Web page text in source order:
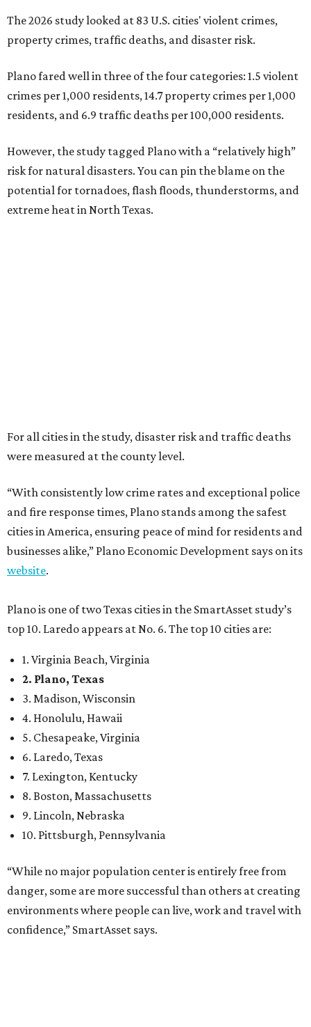
Plano is one of two Texas cities in the SmartAsset study’s
2. Plano, Texas
3. Madison, Wisconsin
4. Honolulu, Hawaii
5. Chesapeake, Virginia
6. Laredo, Texas
7. Lexington, Kentucky
12thfittest cityin the U.S. and the No. 4 city forraising a
family, and its park system hasbeen recognized
Here’s how other DFW cities rank in the SmartAsset study:
Arlington, No. 19. It had 4.8 violent crimes per 1,000,
24.1 property crimes per 1,000, 10.8 traffic deaths per
100,000, and a relatively high disaster risk.
27 property crimes per 1,000, 10.8 traffic deaths per
100,000, and a relatively high disaster risk.
Irving, No. 32. It had 2.8 violent crimes per 1,000, 22
property crimes per 1,000, 12.5 traffic deaths per
100,000 and a very high disaster risk.
Dallas, No. 73, making it the 11th least safe big city. It
had 6.6 violent crimes per 1,000, 33.5 property crimes
per 1,000, 12.5 traffic deaths per 100,000, and a very
high disaster risk.
Elsewhere in Texas:
Austin landed at No. 26.
Houston landed at No. 82, putting it at No. 2 among
the least safe big cities.